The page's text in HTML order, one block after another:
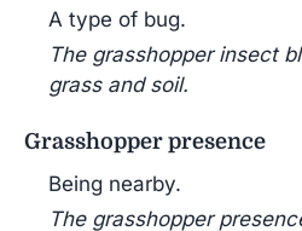
A type of bug.
The grasshopper insect
grass and soil.
Grasshopper presence
Being nearby.
The grasshopper